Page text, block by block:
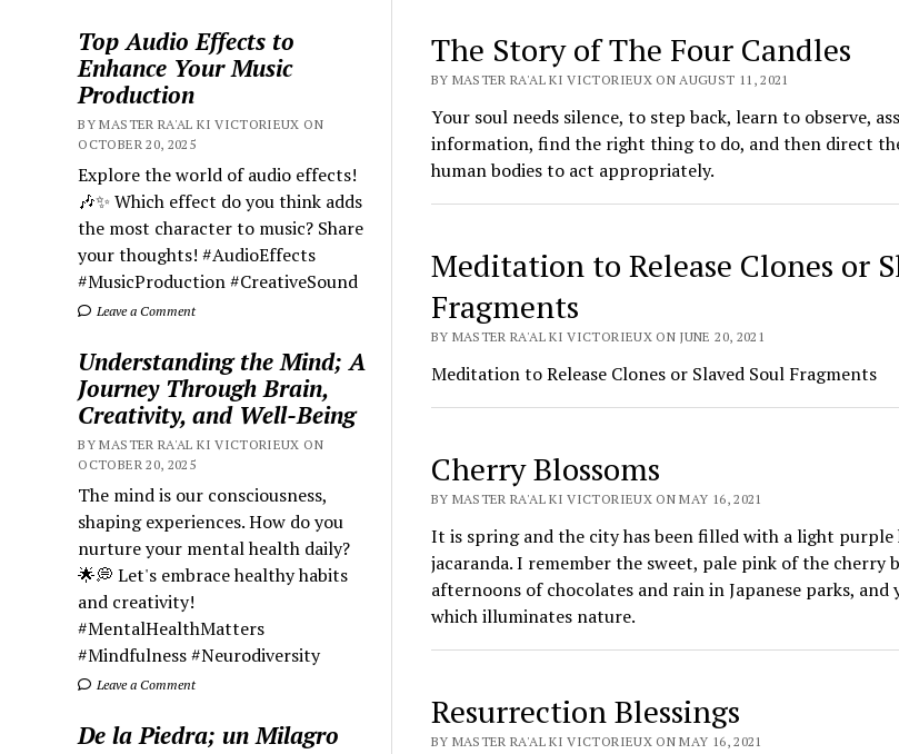
Top Audio Effects to
Enhance Your Music
Production
BY MASTER RA'AL KI VICTORIEUX ON
OCTOBER 20, 2025
Explore the world of audio effects!
🎶✨ Which effect do you think adds
the most character to music? Share
your thoughts! #AudioEffects
#MusicProduction #CreativeSound
Leave a Comment
Understanding the Mind; A
Journey Through Brain,
Creativity, and Well-Being
BY MASTER RA'AL KI VICTORIEUX ON
OCTOBER 20, 2025
The mind is our consciousness,
shaping experiences. How do you
nurture your mental health daily?
🌟💭 Let's embrace healthy habits
and creativity!
#MentalHealthMatters
#Mindfulness #Neurodiversity
Leave a Comment
De la Piedra; un Milagro
The Story of The Four Candles
BY MASTER RA'AL KI VICTORIEUX ON AUGUST 11, 2021
Your soul needs silence, to step back, learn to observe,
information, find the right thing to do, and then direct
human bodies to act appropriately.
Meditation to Release Clones or
Fragments
BY MASTER RA'AL KI VICTORIEUX ON JUNE 20, 2021
Meditation to Release Clones or Slaved Soul Fragments
Cherry Blossoms
BY MASTER RA'AL KI VICTORIEUX ON MAY 16, 2021
It is spring and the city has been filled with a light
jacaranda. I remember the sweet, pale pink of the cherry
afternoons of chocolates and rain in Japanese parks,
which illuminates nature.
Resurrection Blessings
BY MASTER RA'AL KI VICTORIEUX ON MAY 16, 2021